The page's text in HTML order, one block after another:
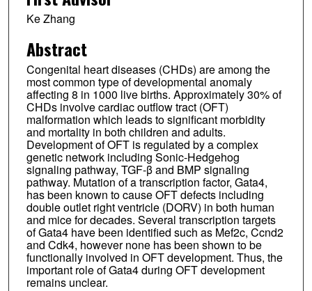
Ke Zhang
Abstract
Congenital heart diseases (CHDs) are among the
most common type of developmental anomaly
affecting 8 in 1000 live births. Approximately 30% of
CHDs involve cardiac outflow tract (OFT)
malformation which leads to significant morbidity
and mortality in both children and adults.
Development of OFT is regulated by a complex
genetic network including Sonic-Hedgehog
signaling pathway, TGF-β and BMP signaling
pathway. Mutation of a transcription factor, Gata4,
has been known to cause OFT defects including
double outlet right ventricle (DORV) in both human
and mice for decades. Several transcription targets
of Gata4 have been identified such as Mef2c, Ccnd2
and Cdk4, however none has been shown to be
functionally involved in OFT development. Thus, the
important role of Gata4 during OFT development
remains unclear.